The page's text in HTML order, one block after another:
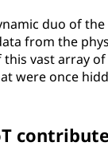
duo of
from the
vast array
were once